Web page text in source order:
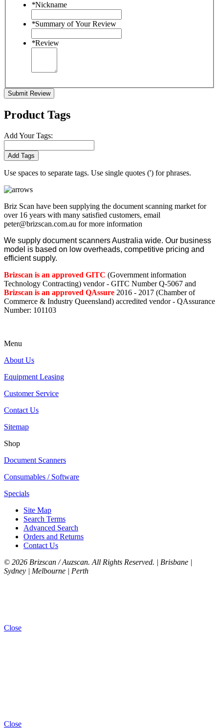
*Nickname
*Summary of Your Review
*Review
Submit Review
Product Tags
Add Your Tags:
Add Tags
Use spaces to separate tags. Use single quotes (') for phrases.
Briz Scan have been supplying the document scanning market for
over 16 years with many satisfied customers, email
peter@brizscan.com.au for more information
We supply document scanners Australia wide. Our business
model is based on low overheads, competitive pricing and
efficient supply.
Brizscan is an approved GITC (Government information
Technology Contracting) vendor - GITC Number Q-5067 and
Brizscan is an approved QAssure 2016 - 2017 (Chamber of
Commerce & Industry Queensland) accredited vendor - QAssurance
Number: 101103
Menu
About Us
Equipment Leasing
Customer Service
Contact Us
Sitemap
Shop
Document Scanners
Consumables / Software
Specials
Site Map
Search Terms
Advanced Search
Orders and Returns
Contact Us
© 2026 Brizscan / Auzscan. All Rights Reserved. | Brisbane |
Sydney | Melbourne | Perth
Close
Close